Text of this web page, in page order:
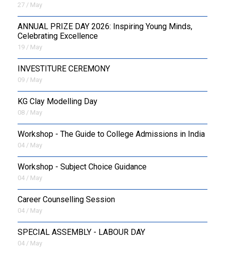
27 / May
ANNUAL PRIZE DAY 2026: Inspiring Young Minds,
Celebrating Excellence
19 / May
INVESTITURE CEREMONY
09 / May
KG Clay Modelling Day
08 / May
Workshop - The Guide to College Admissions in India
04 / May
Workshop - Subject Choice Guidance
04 / May
Career Counselling Session
04 / May
SPECIAL ASSEMBLY - LABOUR DAY
04 / May